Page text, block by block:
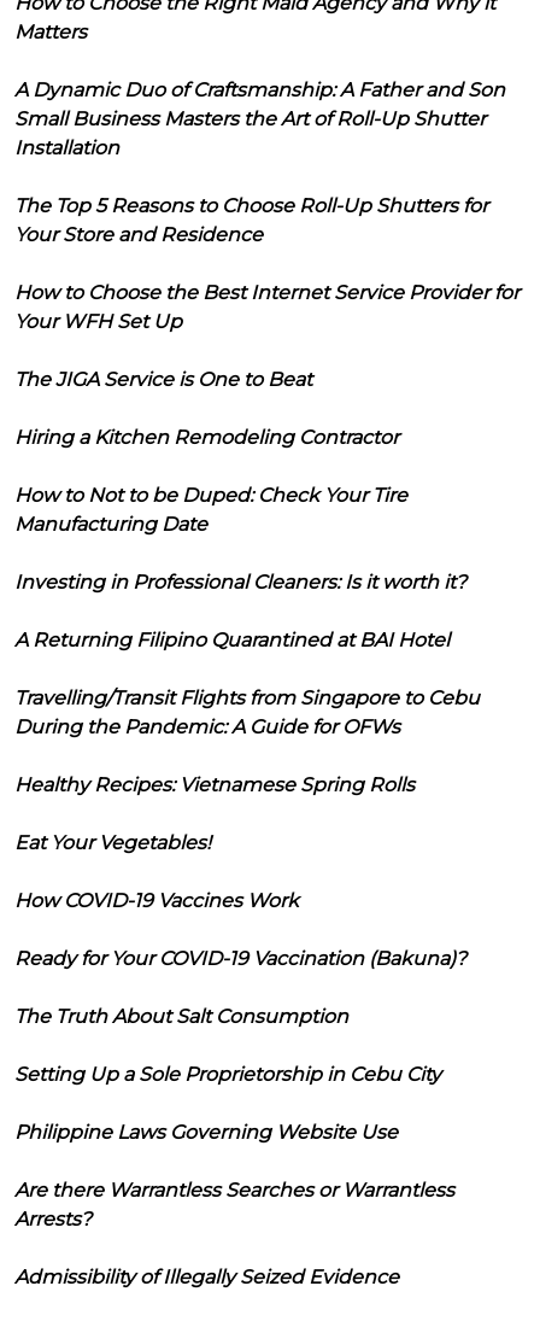
Matters
A Dynamic Duo of Craftsmanship: A Father and Son
Small Business Masters the Art of Roll-Up Shutter
Installation
The Top 5 Reasons to Choose Roll-Up Shutters for
Your Store and Residence
How to Choose the Best Internet Service Provider for
Your WFH Set Up
The JIGA Service is One to Beat
Hiring a Kitchen Remodeling Contractor
How to Not to be Duped: Check Your Tire
Manufacturing Date
Investing in Professional Cleaners: Is it worth it?
A Returning Filipino Quarantined at BAI Hotel
Travelling/Transit Flights from Singapore to Cebu
During the Pandemic: A Guide for OFWs
Healthy Recipes: Vietnamese Spring Rolls
Eat Your Vegetables!
How COVID-19 Vaccines Work
Ready for Your COVID-19 Vaccination (Bakuna)?
The Truth About Salt Consumption
Setting Up a Sole Proprietorship in Cebu City
Philippine Laws Governing Website Use
Are there Warrantless Searches or Warrantless
Arrests?
Admissibility of Illegally Seized Evidence